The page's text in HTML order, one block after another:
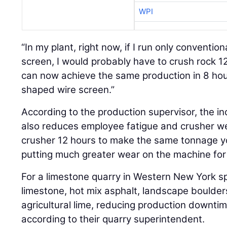
WPI
“In my plant, right now, if I run only
screen, I would probably have to crush rock
can now achieve the same production in 8
shaped wire screen.”
According to the production supervisor, the
also reduces employee fatigue and crusher
crusher 12 hours to make the same tonnage
putting much greater wear on the machine for
For a limestone quarry in Western New York
limestone, hot mix asphalt, landscape
agricultural lime, reducing production
according to their quarry superintendent.